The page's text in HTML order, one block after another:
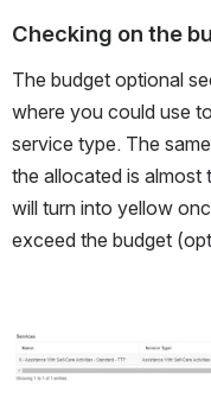
Checking on the
The budget optional
where you could use
service type. The
the allocated is almost
will turn into yellow
exceed the budget
Open